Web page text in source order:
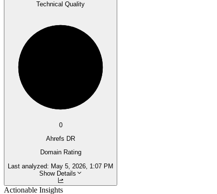
Technical Quality
0
Ahrefs DR
Domain Rating
Last analyzed: May 5, 2026, 1:07 PM
Show Details
Actionable Insights